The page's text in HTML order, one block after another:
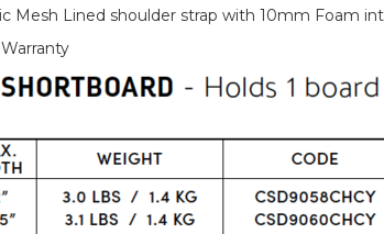
Mesh Lined shoulder strap with 10mm Foam